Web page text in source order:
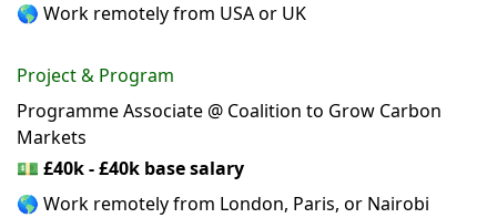
🌎 Work remotely from USA or UK
Project & Program
Programme Associate @ Coalition to Grow Carbon
Markets
💵 £40k - £40k base salary
🌎 Work remotely from London, Paris, or Nairobi